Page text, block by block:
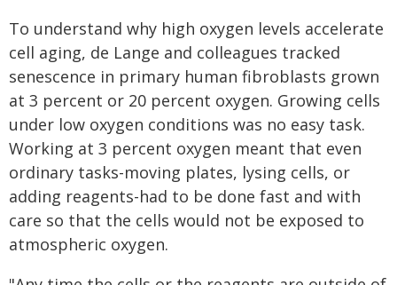
To understand why high oxygen levels accelerate
cell aging, de Lange and colleagues tracked
senescence in primary human fibroblasts grown
at 3 percent or 20 percent oxygen. Growing cells
under low oxygen conditions was no easy task.
Working at 3 percent oxygen meant that even
ordinary tasks-moving plates, lysing cells, or
adding reagents-had to be done fast and with
care so that the cells would not be exposed to
atmospheric oxygen.